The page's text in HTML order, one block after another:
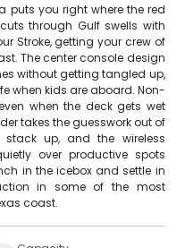
puts you right where the red
through Gulf swells with
Stroke, getting your crew of
The center console design
without getting tangled up,
when kids are aboard. Non-
when the deck gets wet
takes the guesswork out of
stack up, and the wireless
over productive spots
in the icebox and settle in
in some of the most
coast.